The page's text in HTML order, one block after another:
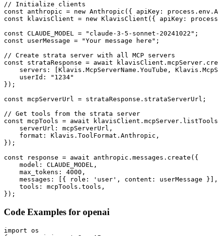
// Initialize clients
const anthropic = new Anthropic({ apiKey:
const klavisClient = new KlavisClient({ apiKey:
const CLAUDE_MODEL = "claude-3-5-sonnet-20241022";
const userMessage = "Your message here";
// Create strata server with all MCP servers
const strataResponse = await
servers: [Klavis.McpServerName.YouTube,
    userId: "1234"
});
const mcpServerUrl = strataResponse.strataServerUrl;
// Get tools from the strata server
const mcpTools = await
    serverUrl: mcpServerUrl,
    format: Klavis.ToolFormat.Anthropic,
});
const response = await anthropic.messages.create({
    model: CLAUDE_MODEL,
    max_tokens: 4000,
    messages: [{ role: 'user', content: userMessage }],
    tools: mcpTools.tools,
});
Code Examples for openai
import os